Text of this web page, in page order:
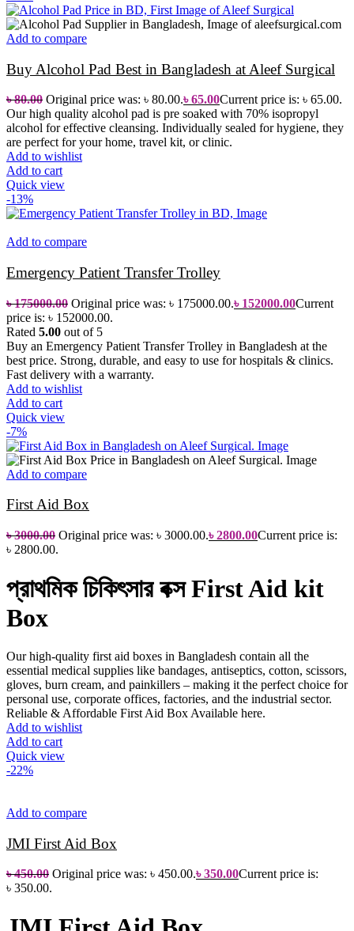
Add to compare
Buy Alcohol Pad Best in Bangladesh at Aleef Surgical
৳80.00 Original price was: ৳ 80.00.৳65.00Current price is: ৳ 65.00.
Our high quality alcohol pad is pre soaked with 70% isopropyl
alcohol for effective cleansing. Individually sealed for hygiene, they
are perfect for your home, travel kit, or clinic.
Add to wishlist
Add to cart
Quick view
-13%
Add to compare
Emergency Patient Transfer Trolley
৳175000.00 Original price was: ৳ 175000.00.৳ 152000.00Current
price is: ৳ 152000.00.
Rated 5.00 out of 5
Buy an Emergency Patient Transfer Trolley in Bangladesh at the
best price. Strong, durable, and easy to use for hospitals & clinics.
Fast delivery with a warranty.
Add to wishlist
Add to cart
Quick view
-7%
Add to compare
First Aid Box
৳3000.00 Original price was: ৳ 3000.00.৳2800.00Current price is:
৳ 2800.00.
প্রাথমিক চিকিৎসার বক্সFirst Aid kit
Box
Our high-quality first aid boxes in Bangladesh contain all the
essential medical supplies like bandages, antiseptics, cotton, scissors,
gloves, burn cream, and painkillers – making it the perfect choice for
personal use, corporate offices, factories, and the industrial sector.
Reliable & Affordable First Aid Box Available here.
Add to wishlist
Add to cart
Quick view
-22%
Add to compare
JMI First Aid Box
৳450.00 Original price was: ৳ 450.00.৳350.00Current price is:
৳ 350.00.